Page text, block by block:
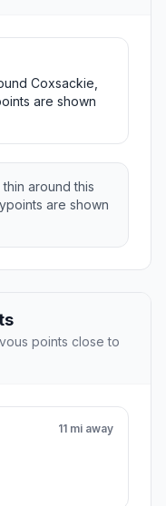
Coxsackie,
are shown
around this
are shown
points close to
11 mi away